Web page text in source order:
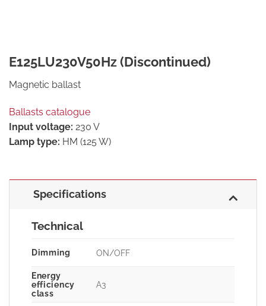
E125LU230V50Hz (Discontinued)
Magnetic ballast
Ballasts catalogue
Input voltage: 230 V
Lamp type: HM (125 W)
Specifications
Technical
Dimming ON/OFF
Energy
efficiency
class
A3